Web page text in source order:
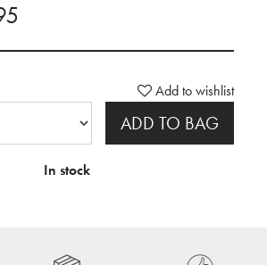
Add to wishlist
ADD TO BAG
In stock